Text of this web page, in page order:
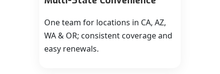
One team for locations in CA, AZ,
WA & OR; consistent coverage and
easy renewals.